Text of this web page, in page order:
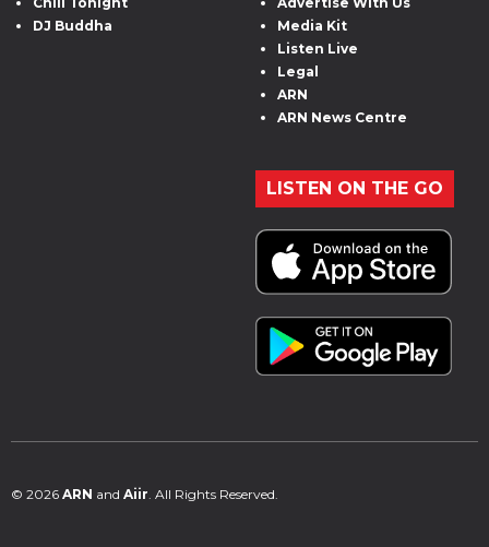
DJ Buddha
Media Kit
Listen Live
Legal
ARN
ARN News Centre
LISTEN ON THE GO
© 2026 ARN and Aiir . All Rights Reserved.